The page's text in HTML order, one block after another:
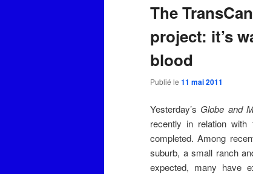
The
project: it’s
blood
Publié le 11 mai 2011
Yesterday’s Globe and
recently in relation
completed. Among
suburb, a small ranch
expected, many have